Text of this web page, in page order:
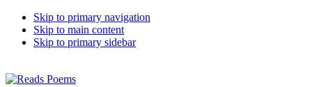
Skip to primary navigation
Skip to main content
Skip to primary sidebar